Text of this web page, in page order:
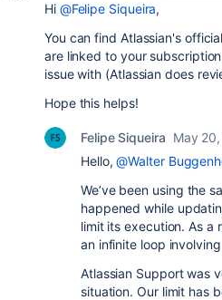
Hi @Felipe Siqueira,
You can find Atlassian's
are linked to your
issue with (Atlassian does
Hope this helps!
Felipe Siqueira May
Hello,@Walter
We’ve been using the
happened while
limit its execution. As a
an infinite loop
Atlassian Support was
situation. Our limit has